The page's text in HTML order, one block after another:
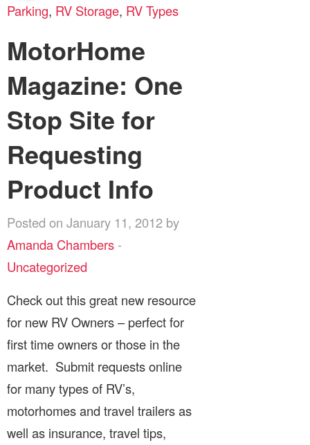
Parking, RV Storage, RV Types
MotorHome
Magazine: One
Stop Site for
Requesting
Product Info
Posted on January 11, 2012 by
Amanda Chambers -
Uncategorized
Check out this great new resource
for new RV Owners – perfect for
first time owners or those in the
market. Submit requests online
for many types of RV’s,
motorhomes and travel trailers as
well as insurance, travel tips,